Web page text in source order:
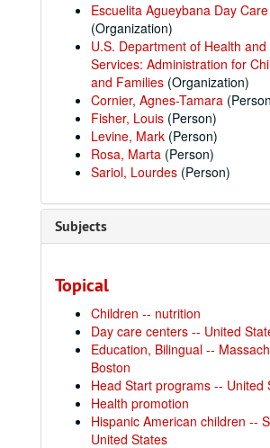
Escuelita Agueybana Day
(Organization)
U.S. Department of Health and
Services: Administration for
and Families (Organization)
Cornier, Agnes-Tamara
Fisher, Louis (Person)
Levine, Mark (Person)
Rosa, Marta (Person)
Sariol, Lourdes (Person)
Subjects
Topical
Children -- nutrition
Day care centers -- United
Education, Bilingual --
Boston
Head Start programs -- United
Health promotion
Hispanic American children --
United States